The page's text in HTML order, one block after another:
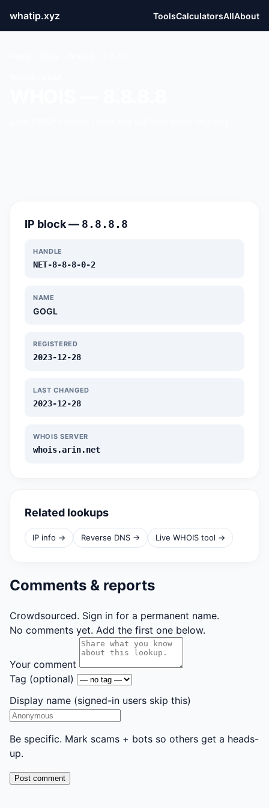
whatip.xyz ToolsCalculatorsAllAbout
IP block — 8.8.8.8
HANDLE
NET-8-8-8-0-2
NAME
GOGL
REGISTERED
2023-12-28
LAST CHANGED
2023-12-28
WHOIS SERVER
whois.arin.net
Related lookups
IP info → Reverse DNS → Live WHOIS tool →
Comments & reports
Crowdsourced. Sign in for a permanent name.
No comments yet. Add the first one below.
Your comment
Tag (optional)
Display name (signed-in users skip this)
Be specific. Mark scams + bots so others get a heads-
up.
Post comment